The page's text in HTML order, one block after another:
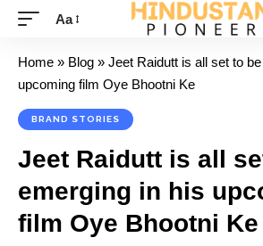
Aa
Home » Blog » Jeet Raidutt is all set to
upcoming film Oye Bhootni Ke
BRAND STORIES
Jeet Raidutt is all
emerging in his
film Oye Bhootni Ke